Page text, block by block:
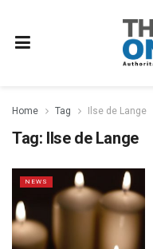
Home Tag Ilse de Lange
Tag: Ilse de Lange
NEWS